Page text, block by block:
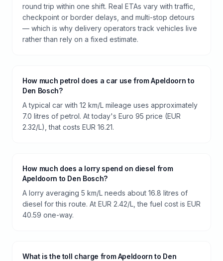
round trip within one shift. Real ETAs vary with traffic,
checkpoint or border delays, and multi-stop detours
— which is why delivery operators track vehicles live
rather than rely on a fixed estimate.
How much petrol does a car use from Apeldoorn to
Den Bosch?
A typical car with 12 km/L mileage uses approximately
7.0 litres of petrol. At today's Euro 95 price (EUR
2.32/L), that costs EUR 16.21.
How much does a lorry spend on diesel from
Apeldoorn to Den Bosch?
A lorry averaging 5 km/L needs about 16.8 litres of
diesel for this route. At EUR 2.42/L, the fuel cost is EUR
40.59 one-way.
What is the toll charge from Apeldoorn to Den